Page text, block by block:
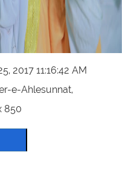
2017 11:16:42 AM
e-Ahlesunnat,
850